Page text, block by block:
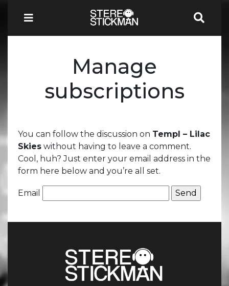
Manage
subscriptions
You can follow the discussion on Templ – Lilac
Skies without having to leave a comment.
Cool, huh? Just enter your email address in the
form here below and you’re all set.
Email